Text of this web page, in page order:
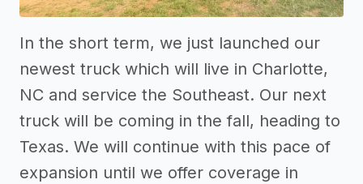
In the short term, we just launched our
newest truck which will live in Charlotte,
NC and service the Southeast. Our next
truck will be coming in the fall, heading to
Texas. We will continue with this pace of
expansion until we offer coverage in